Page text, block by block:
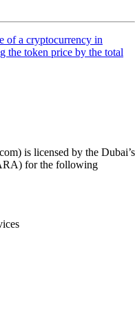
of a cryptocurrency in
the token price by the total
is licensed by the Dubai’s
for the following